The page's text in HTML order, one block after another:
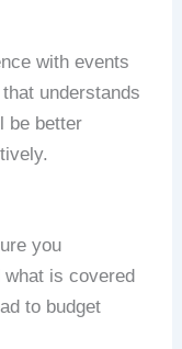
with events
understands
be better
you
what is covered
to budget